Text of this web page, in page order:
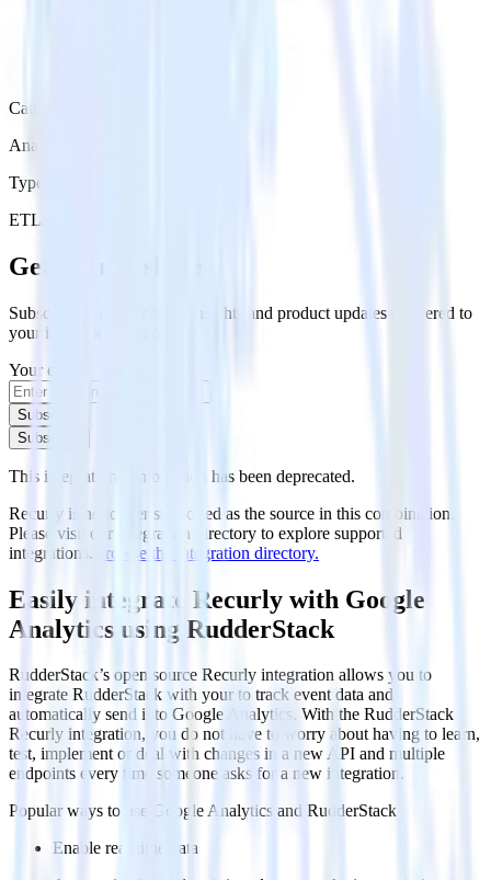
Category
Analytics
Type
ETL
Get the newsletter
Subscribe to get our latest insights and product updates delivered to
your inbox once a month
Your email
Subscribe
Subscribe
This integration combination has been deprecated.
Recurly is no longer supported as the source in this combination.
Please visit our integration directory to explore supported
integrations. Browse the integration directory.
Easily integrate Recurly with Google
Analytics using RudderStack
RudderStack’s open source Recurly integration allows you to
integrate RudderStack with your to track event data and
automatically send it to Google Analytics. With the RudderStack
Recurly integration, you do not have to worry about having to learn,
test, implement or deal with changes in a new API and multiple
endpoints every time someone asks for a new integration.
Popular ways to use
Google Analytics and RudderStack
Enable real-time data